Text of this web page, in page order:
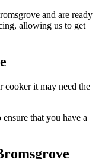
and are ready
allowing us to get
cooker it may need the
that you have a